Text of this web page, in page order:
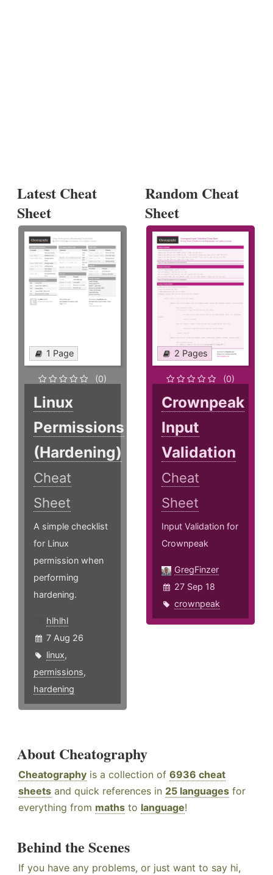
Latest Cheat
Sheet
1 Page
(0)
Linux
Permissions
(Hardening)
Cheat
Sheet
A simple checklist
for Linux
permission when
performing
hardening.
hlhlhl
7 Aug 26
linux,
permissions,
hardening
Random Cheat
Sheet
2 Pages
(0)
Crownpeak
Input
Validation
Cheat
Sheet
Input Validation for
Crownpeak
GregFinzer
27 Sep 18
crownpeak
About Cheatography
Cheatography is a collection of 6936 cheat
sheets and quick references in 25 languages for
everything from maths to language!
Behind the Scenes
If you have any problems, or just want to say hi,